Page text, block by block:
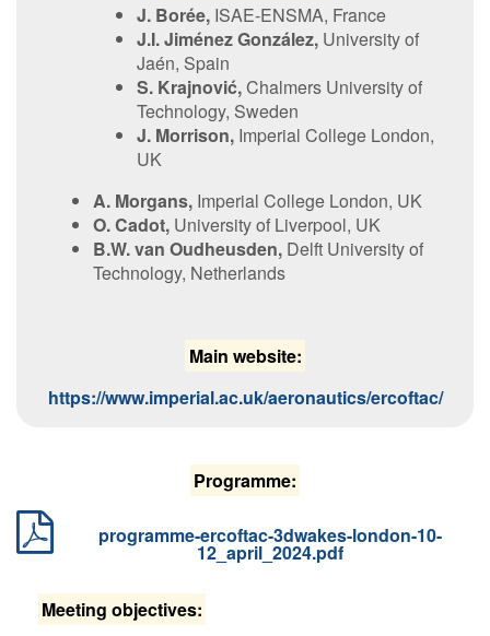
J. Borée, ISAE-ENSMA, France
J.I.Jiménez González, University of
Jaén, Spain
S​. Krajnović,Chalmers University of
Technology, Sweden
J. Morrison, Imperial College London,
UK
A. Morgans, Imperial College London, UK
O. Cadot, University of Liverpool, UK
B​.W. van Oudheusden, Delft University of
Technology, Netherlands
M​ain website:
https://www.imperial.ac.uk/aeronautics/ercoftac/
P​rogramme:
programme-ercoftac-3dwakes-london-10-
12_april_2024.pdf
Meeting objectives: